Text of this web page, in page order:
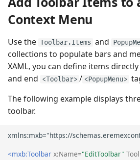
Grouping
Filter and Search
Focus and Navigation
Context Menus
Export
Sorting
Filter and Search
Focus and Navigation
Data Validation
Node Drag-and-Drop
Heatmap
Use MVVM Pattern to
Populate Dock Items
Save and Restore the
Layout of Panels
Quick Access Toolbar
Page Header Items
Key Tips
Ribbon Command Layouts
Ribbon Serialization and
Deserialization
Check Buttons
(ToolbarCheckItem)
Check Button's Main
Settings and Events
Sub-Menus
Sub-menu's Main Settings
(ToolbarEditorItem)
Frequently Used API
User Interactions with 3D
Models
System Requirements
PopupColorEditor
SegmentedEditor
SpinEditor
Data Validation
Custom Editors
Context Menu
Use the Toolbar.Items and
collections to populate bars and
XAML, you can define items
and end <Toolbar> / <PopupMenu>
The following example displays
toolbar.
<mxb:Toolbar x:Name="EditToolbar"